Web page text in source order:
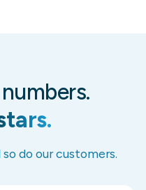
do our customers.